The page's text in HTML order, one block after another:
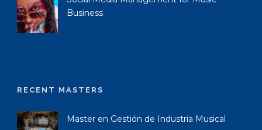
Business
RECENT MASTERS
Master en Gestión de Industria Musical